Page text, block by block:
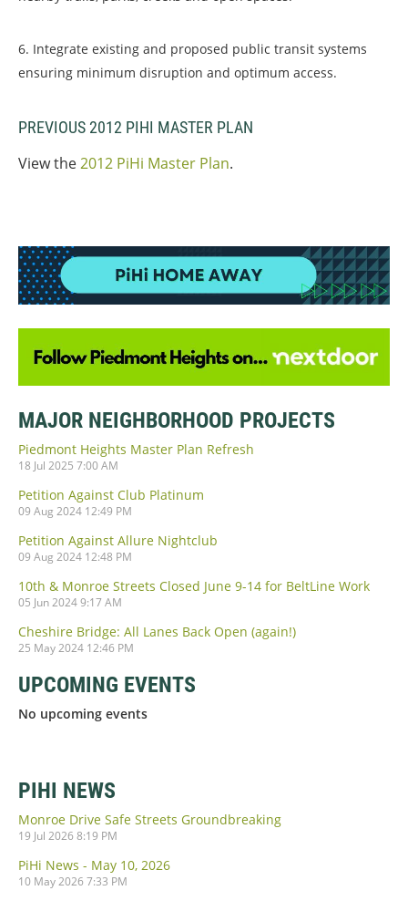
6. Integrate existing and proposed public transit systems
ensuring minimum disruption and optimum access.
PREVIOUS 2012 PIHI MASTER PLAN
View the2012 PiHi Master Plan.
MAJOR NEIGHBORHOOD PROJECTS
Piedmont Heights Master Plan Refresh
18 Jul 2025 7:00 AM
Petition Against Club Platinum
09 Aug 2024 12:49 PM
Petition Against Allure Nightclub
09 Aug 2024 12:48 PM
10th & Monroe Streets Closed June 9-14 for BeltLine Work
05 Jun 2024 9:17 AM
Cheshire Bridge: All Lanes Back Open (again!)
25 May 2024 12:46 PM
UPCOMING EVENTS
No upcoming events
PIHI NEWS
Monroe Drive Safe Streets Groundbreaking
19 Jul 2026 8:19 PM
PiHi News - May 10, 2026
10 May 2026 7:33 PM